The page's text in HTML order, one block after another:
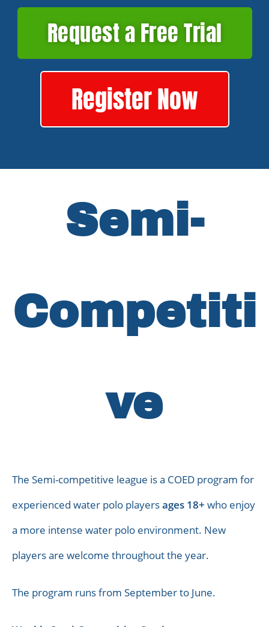
Request a Free Trial
Register Now
Semi-
Competiti
ve
The Semi-competitive league is a COED program for
experienced water polo playersages 18+ who enjoy
a more intense water polo environment. New
players are welcome throughout the year.
The program runs from September to June.